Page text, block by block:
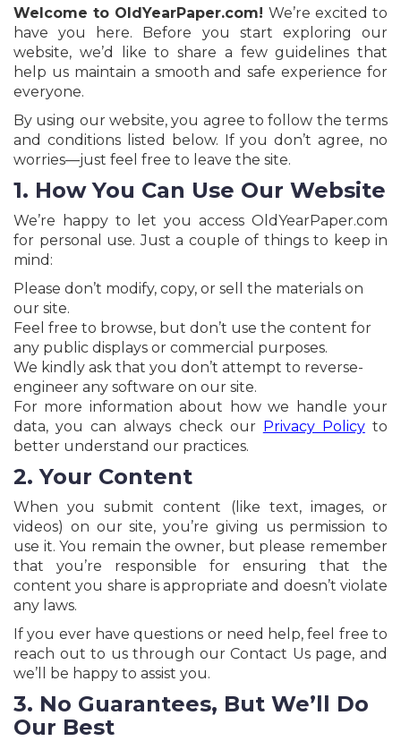
Jobs
eResources
Blogs
About
us
More
Search
Welcome to OldYearPaper.com! We’re excited to
have you here. Before you start exploring our
website, we’d like to share a few guidelines that
help us maintain a smooth and safe experience for
everyone.
By using our website, you agree to follow the terms
and conditions listed below. If you don’t agree, no
worries—just feel free to leave the site.
1. How You Can Use Our Website
We’re happy to let you access OldYearPaper.com
for personal use. Just a couple of things to keep in
mind:
Please don’t modify, copy, or sell the materials on
our site.
Feel free to browse, but don’t use the content for
any public displays or commercial purposes.
We kindly ask that you don’t attempt to reverse-
engineer any software on our site.
For more information about how we handle your
data, you can always check our Privacy Policyto
better understand our practices.
2. Your Content
When you submit content (like text, images, or
videos) on our site, you’re giving us permission to
use it. You remain the owner, but please remember
that you’re responsible for ensuring that the
content you share is appropriate and doesn’t violate
any laws.
If you ever have questions or need help, feel free to
reach out to us through our Contact Us page, and
we’ll be happy to assist you.
3. No Guarantees, But We’ll Do
Our Best